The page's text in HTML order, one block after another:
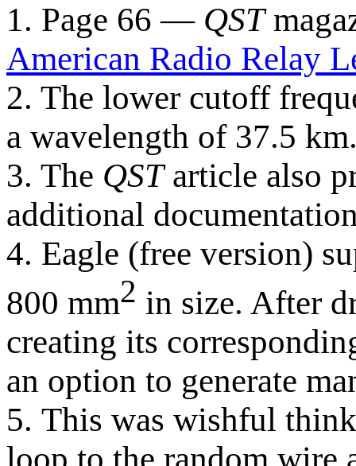
1. Page 66 — QST
American Radio Relay
2. The lower cutoff
a wavelength of 37.5
3. The QSTarticle also
additional
4. Eagle (free version)
800 mm2 in size. After
creating its
an option to generate
5. This was wishful